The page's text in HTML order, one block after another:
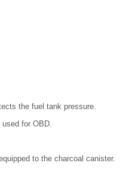
the fuel tank pressure.
for OBD.
to the charcoal canister.